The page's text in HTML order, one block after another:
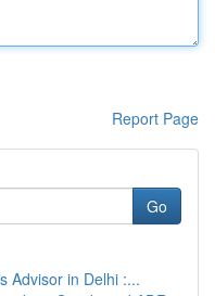
Report Page
Go
Advisor in Delhi :...